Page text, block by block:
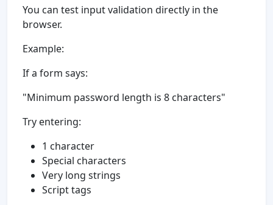
You can test input validation directly in the
browser.
Example:
If a form says:
"Minimum password length is 8 characters"
Try entering:
1 character
Special characters
Very long strings
Script tags